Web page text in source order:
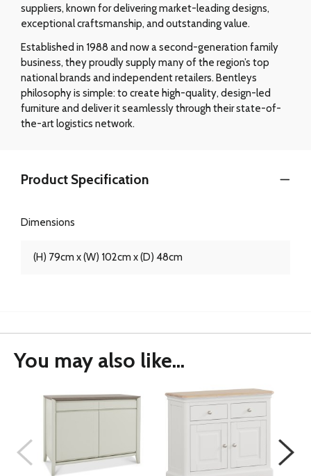
suppliers, known for delivering market-leading designs,
exceptional craftsmanship, and outstanding value.
Established in 1988 and now a second-generation family
business, they proudly supply many of the region’s top
national brands and independent retailers. Bentleys
philosophy is simple: to create high-quality, design-led
furniture and deliver it seamlessly through their state-of-
the-art logistics network.
Product Specification
Dimensions
(H) 79cm x (W) 102cm x (D) 48cm
You may also like...